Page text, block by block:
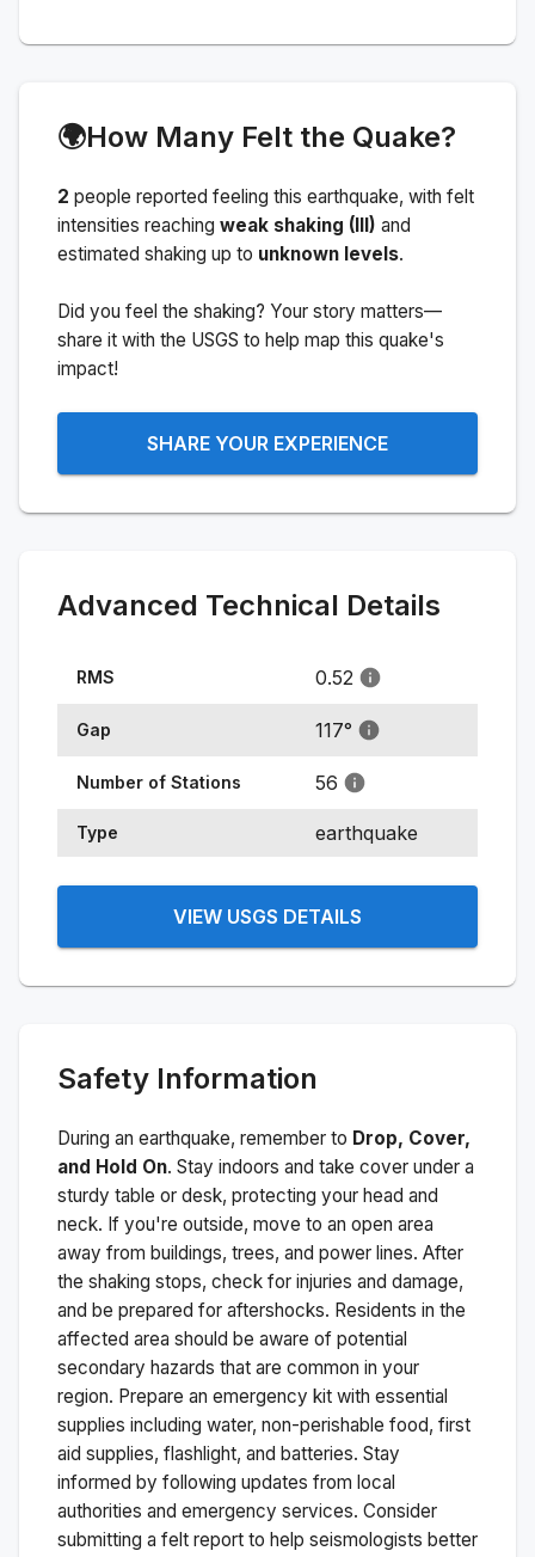
🌍How Many Felt the Quake?
2 people reported feeling this earthquake, with felt
intensities reaching weak shaking (III) and
estimated shaking up to unknown levels.
Did you feel the shaking? Your story matters—
share it with the USGS to help map this quake's
impact!
SHARE YOUR EXPERIENCE
Advanced Technical Details
RMS 0.52
Gap 117°
Number of Stations 56
Type earthquake
VIEW USGS DETAILS
Safety Information
During an earthquake, remember to Drop, Cover,
and Hold On. Stay indoors and take cover under a
sturdy table or desk, protecting your head and
neck. If you're outside, move to an open area
away from buildings, trees, and power lines. After
the shaking stops, check for injuries and damage,
and be prepared for aftershocks. Residents in the
affected area should be aware of potential
secondary hazards that are common in your
region. Prepare an emergency kit with essential
supplies including water, non-perishable food, first
aid supplies, flashlight, and batteries. Stay
informed by following updates from local
authorities and emergency services. Consider
submitting a felt report to help seismologists better